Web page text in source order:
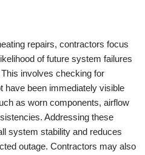
repairs, contractors focus
of future system failures
involves checking for
have been immediately visible
as worn components, airflow
Addressing these
system stability and reduces
outage. Contractors may also